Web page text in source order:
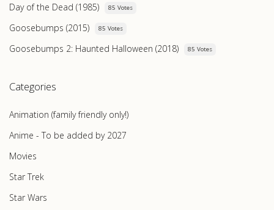
Day of the Dead (1985) 85 Votes
Goosebumps (2015) 85 Votes
Goosebumps 2: Haunted Halloween (2018) 85 Votes
Categories
Animation (family friendly only!)
Anime - To be added by 2027
Movies
Star Trek
Star Wars